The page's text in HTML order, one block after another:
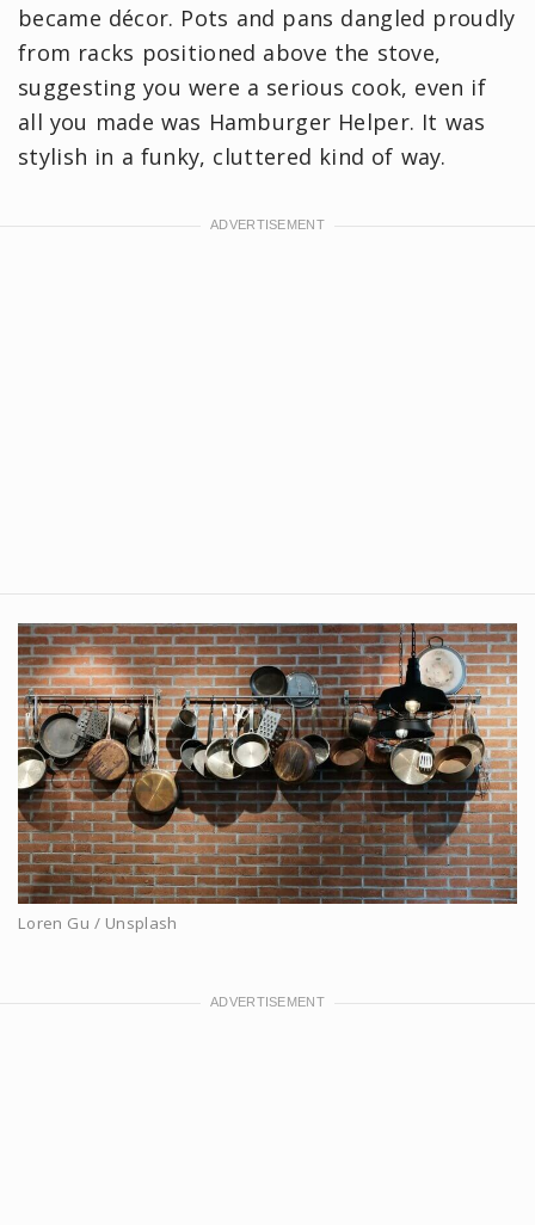
became décor. Pots and pans dangled proudly
from racks positioned above the stove,
suggesting you were a serious cook, even if
all you made was Hamburger Helper. It was
stylish in a funky, cluttered kind of way.
Loren Gu / Unsplash